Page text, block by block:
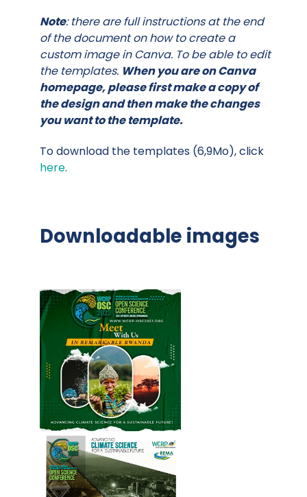
Note: there are full instructions at the end
of the document on how to create a
custom image in Canva. To be able to edit
the templates. When you are on Canva
homepage, please first make a copy of
the design and then make the changes
you want to the template.
To download the templates (6,9Mo), click
here.
Downloadable images